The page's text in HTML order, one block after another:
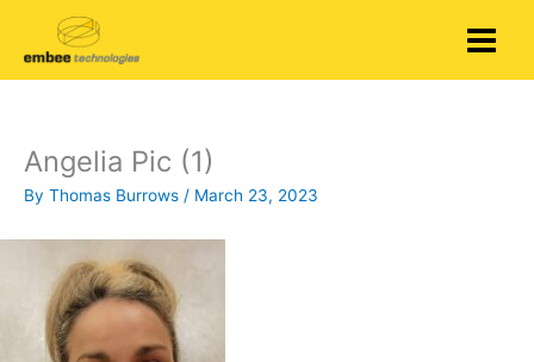
content
Angelia Pic (1)
By Thomas Burrows / March 23, 2023